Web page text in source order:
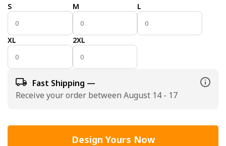
S
M L
XL 2XL
Fast Shipping —
Receive your order between August 14 - 17
Design Yours Now